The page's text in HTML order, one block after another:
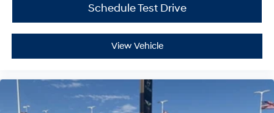
Schedule Test Drive
View Vehicle